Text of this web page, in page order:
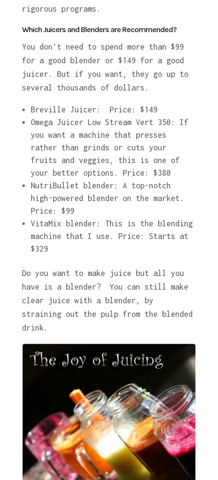
rigorous programs.
Which Juicers and Blenders are Recommended?
You don’t need to spend more than $99
for a good blender or $149 for a good
juicer. But if you want, they go up to
several thousands of dollars.
Breville Juicer: Price: $149
Omega Juicer Low Stream Vert 350: If
you want a machine that presses
rather than grinds or cuts your
fruits and veggies, this is one of
your better options. Price: $380
NutriBullet blender: A top-notch
high-powered blender on the market.
Price: $99
VitaMix blender: This is the blending
machine that I use. Price: Starts at
$329
Do you want to make juice but all you
have is a blender? You can still make
clear juice with a blender, by
straining out the pulp from the blended
drink.